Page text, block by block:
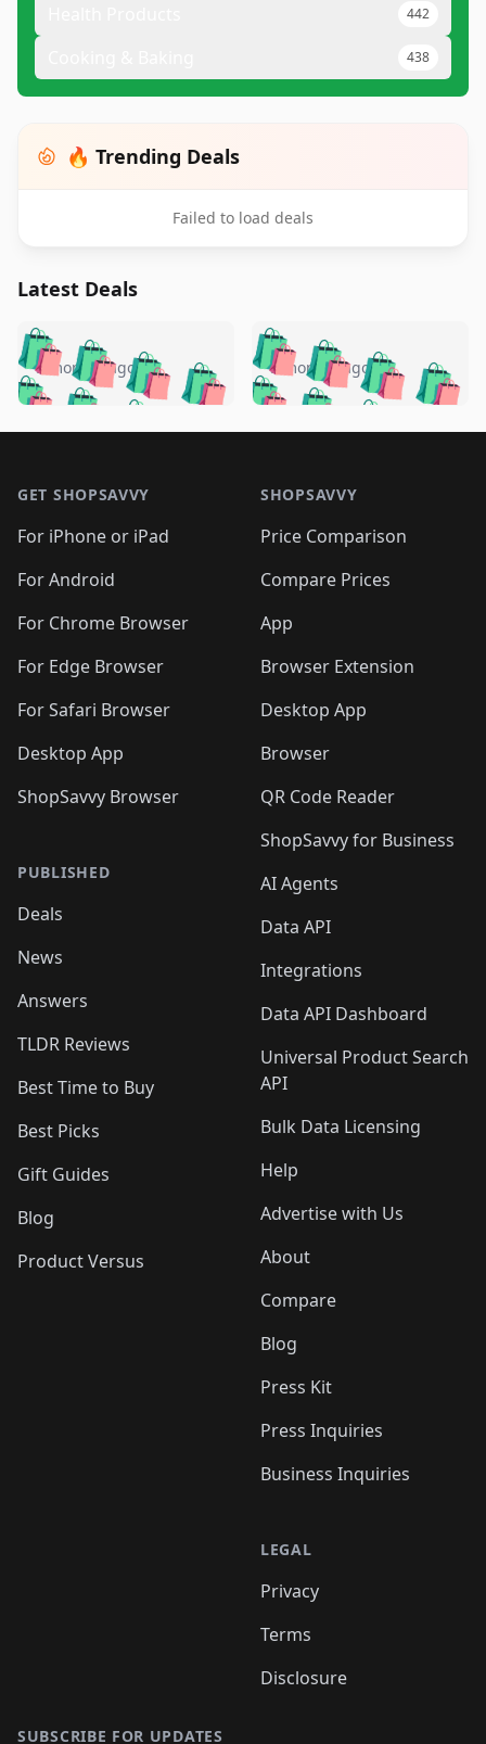
442
438
🔥 Trending Deals
Failed to load deals
Latest Deals
🛍️🛍️🛍️🛍️ 🛍️🛍️🛍️
🛍️🛍️🛍️🛍️🛍️
🛍️🛍️🛍️
🛍️🛍️🛍️ 🛍️🛍️
🛍️🛍️
🛍️🛍️
🛍️🛍️🛍️🛍️ 🛍️🛍️
🛍️🛍️🛍️ 🛍️🛍️
5 months ago 🛍️🛍️🛍️🛍️
🛍️ 🛍️🛍️🛍️🛍️
🛍️🛍️
🛍️🛍️🛍️🛍️
🛍️ 🛍️🛍️🛍️🛍️
🛍️
🛍️🛍️ 🛍️🛍️🛍️🛍️
5 months ago
GET SHOPSAVVY
For iPhone or iPad
For Android
For Chrome Browser
For Edge Browser
For Safari Browser
Desktop App
ShopSavvy Browser
PUBLISHED
Deals
News
Answers
TLDR Reviews
Best Time to Buy
Best Picks
Gift Guides
Blog
Product Versus
SHOPSAVVY
Price Comparison
Compare Prices
App
Browser Extension
Desktop App
Browser
QR Code Reader
ShopSavvy for Business
AI Agents
Data API
Integrations
Data API Dashboard
Universal Product Search
API
Bulk Data Licensing
Help
Advertise with Us
About
Compare
Blog
Press Kit
Press Inquiries
Business Inquiries
LEGAL
Privacy
Terms
Disclosure
SUBSCRIBE FOR UPDATES